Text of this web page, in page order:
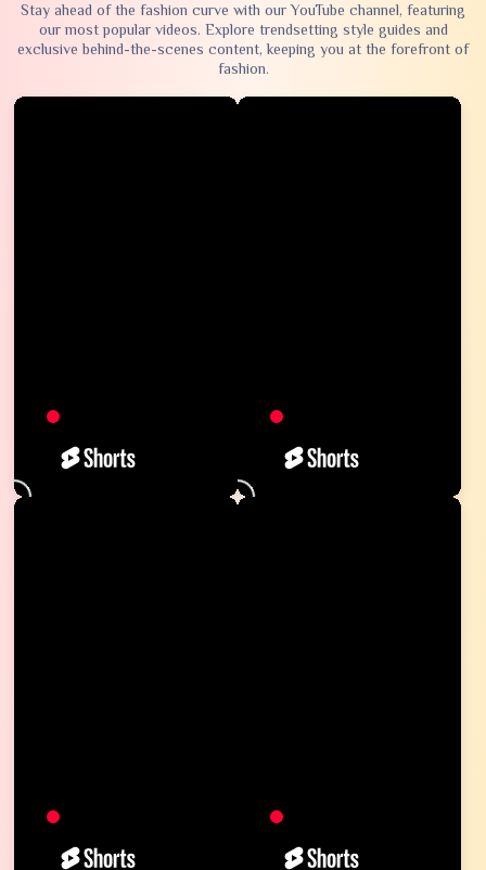
Stay ahead of the fashion curve with our YouTube channel, featuring
our most popular videos. Explore trendsetting style guides and
exclusive behind-the-scenes content, keeping you at the forefront of
fashion.